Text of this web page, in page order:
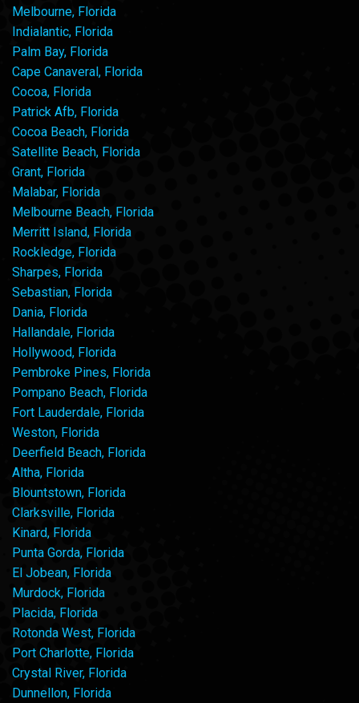
Melbourne, Florida
Indialantic, Florida
Palm Bay, Florida
Cape Canaveral, Florida
Cocoa, Florida
Patrick Afb, Florida
Cocoa Beach, Florida
Satellite Beach, Florida
Grant, Florida
Malabar, Florida
Melbourne Beach, Florida
Merritt Island, Florida
Rockledge, Florida
Sharpes, Florida
Sebastian, Florida
Dania, Florida
Hallandale, Florida
Hollywood, Florida
Pembroke Pines, Florida
Pompano Beach, Florida
Fort Lauderdale, Florida
Weston, Florida
Deerfield Beach, Florida
Altha, Florida
Blountstown, Florida
Clarksville, Florida
Kinard, Florida
Punta Gorda, Florida
El Jobean, Florida
Murdock, Florida
Placida, Florida
Rotonda West, Florida
Port Charlotte, Florida
Crystal River, Florida
Dunnellon, Florida